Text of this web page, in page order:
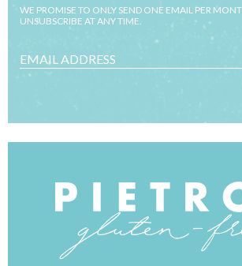
WE PROMISE TO ONLY SEND ONE EMAIL PER
UNSUBSCRIBE AT ANY TIME.